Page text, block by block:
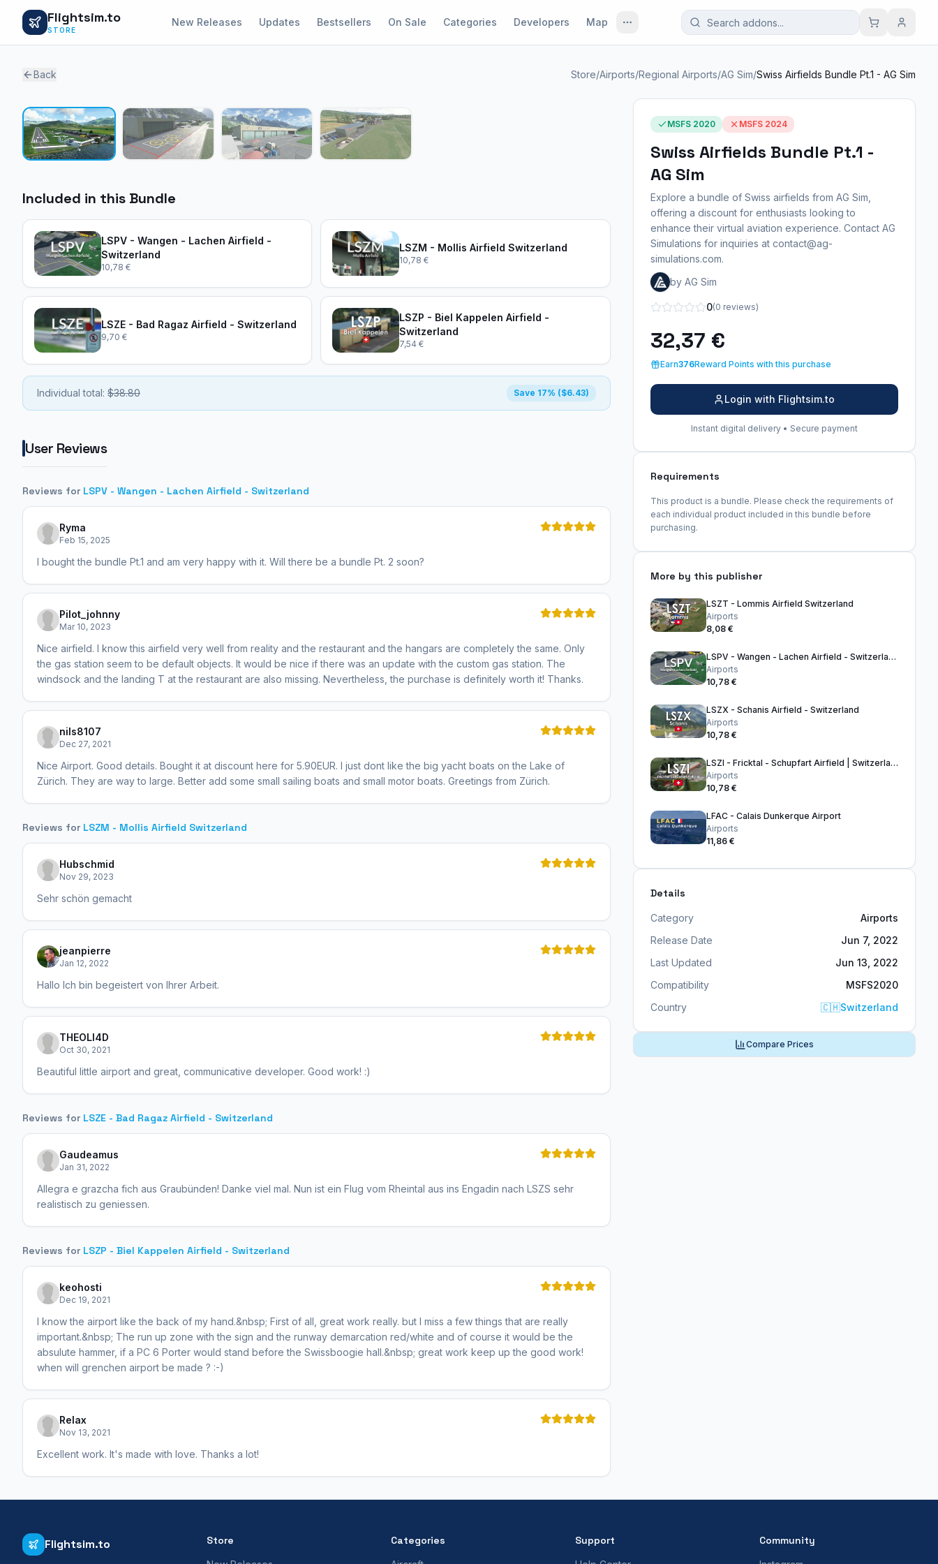
Flightsim.to
STORE
New Releases Updates Bestsellers On Sale Categories Developers Map
Back Store/Airports/Regional Airports/AG Sim/Swiss Airfields Bundle Pt.1 - AG Sim
1 / 4
Included in this Bundle
LSPV - Wangen - Lachen Airfield -
Switzerland
10,78 €
LSZM - Mollis Airfield Switzerland
10,78 €
LSZE - Bad Ragaz Airfield - Switzerland
9,70 €
LSZP - Biel Kappelen Airfield -
Switzerland
7,54 €
Individual total: $38.80 Save 17% ($6.43)
User Reviews
Reviews for LSPV - Wangen - Lachen Airfield - Switzerland
Ryma
Feb 15, 2025
I bought the bundle Pt.1 and am very happy with it. Will there be a bundle Pt. 2 soon?
Pilot_johnny
Mar 10, 2023
Nice airfield. I know this airfield very well from reality and the restaurant and the hangars are completely the same. Only
the gas station seem to be default objects. It would be nice if there was an update with the custom gas station. The
windsock and the landing T at the restaurant are also missing. Nevertheless, the purchase is definitely worth it! Thanks.
nils8107
Dec 27, 2021
Nice Airport. Good details. Bought it at discount here for 5.90EUR. I just dont like the big yacht boats on the Lake of
Zürich. They are way to large. Better add some small sailing boats and small motor boats. Greetings from Zürich.
Reviews for LSZM - Mollis Airfield Switzerland
Hubschmid
Nov 29, 2023
Sehr schön gemacht
jeanpierre
Jan 12, 2022
Hallo Ich bin begeistert von Ihrer Arbeit.
THEOLI4D
Oct 30, 2021
Beautiful little airport and great, communicative developer. Good work! :)
Reviews for LSZE - Bad Ragaz Airfield - Switzerland
Gaudeamus
Jan 31, 2022
Allegra e grazcha fich aus Graubünden! Danke viel mal. Nun ist ein Flug vom Rheintal aus ins Engadin nach LSZS sehr
realistisch zu geniessen.
Reviews for LSZP - Biel Kappelen Airfield - Switzerland
keohosti
Dec 19, 2021
I know the airport like the back of my hand.&nbsp; First of all, great work really. but I miss a few things that are really
important.&nbsp; The run up zone with the sign and the runway demarcation red/white and of course it would be the
absulute hammer, if a PC 6 Porter would stand before the Swissboogie hall.&nbsp; great work keep up the good work!
when will grenchen airport be made ? :-)
Relax
Nov 13, 2021
Excellent work. It's made with love. Thanks a lot!
MSFS 2020 MSFS 2024
Swiss Airfields Bundle Pt.1 -
AG Sim
Explore a bundle of Swiss airfields from AG Sim,
offering a discount for enthusiasts looking to
enhance their virtual aviation experience. Contact AG
Simulations for inquiries at contact@ag-
simulations.com.
by AG Sim
0(0 reviews)
32,37 €
Earn376Reward Points with this purchase
Login with Flightsim.to
Instant digital delivery • Secure payment
Requirements
This product is a bundle. Please check the requirements of
each individual product included in this bundle before
purchasing.
More by this publisher
LSZT - Lommis Airfield Switzerland
Airports
8,08 €
LSPV - Wangen - Lachen Airfield - Switzerland
Airports
10,78 €
LSZX - Schanis Airfield - Switzerland
Airports
10,78 €
LSZI - Fricktal - Schupfart Airfield | Switzerland
Airports
10,78 €
LFAC - Calais Dunkerque Airport
Airports
11,86 €
Details
Category
Airports
Release Date
Jun 7, 2022
Last Updated
Jun 13, 2022
Compatibility
MSFS2020
Country
🇨🇭Switzerland
Compare Prices
Flightsim.to Store Categories Support Community